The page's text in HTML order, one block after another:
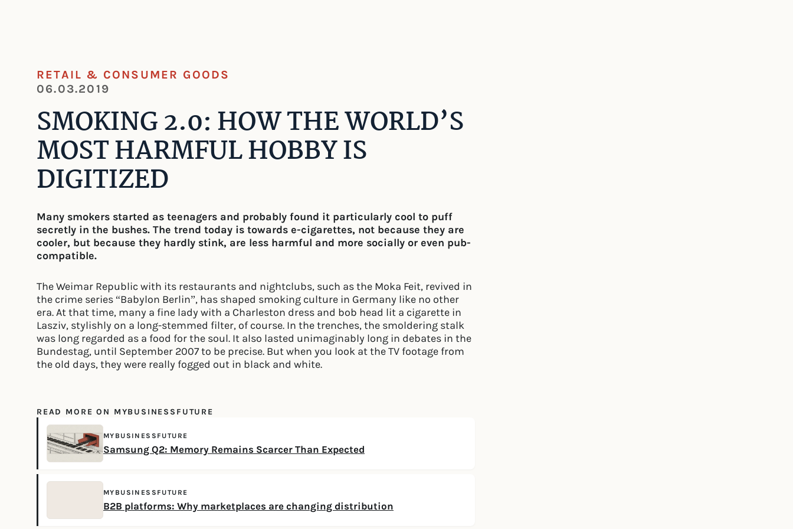
RETAIL & CONSUMER GOODS
06.03.2019
SMOKING 2.0: HOW THE WORLD’S
MOST HARMFUL HOBBY IS
DIGITIZED
Many smokers started as teenagers and probably found it particularly cool to puff
secretly in the bushes. The trend today is towards e-cigarettes, not because they are
cooler, but because they hardly stink, are less harmful and more socially or even pub-
compatible.
The Weimar Republic with its restaurants and nightclubs, such as the Moka Feit, revived in
the crime series “Babylon Berlin”, has shaped smoking culture in Germany like no other
era. At that time, many a fine lady with a Charleston dress and bob head lit a cigarette in
Lasziv, stylishly on a long-stemmed filter, of course. In the trenches, the smoldering stalk
was long regarded as a food for the soul. It also lasted unimaginably long in debates in the
Bundestag, until September 2007 to be precise. But when you look at the TV footage from
the old days, they were really fogged out in black and white.
READ MORE ON MYBUSINESSFUTURE
MYBUSINESSFUTURE
Samsung Q2: Memory Remains Scarcer Than Expected
MYBUSINESSFUTURE
B2B platforms: Why marketplaces are changing distribution